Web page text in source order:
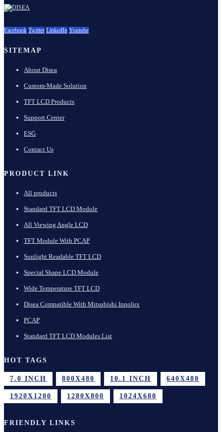
Facebook Twitter LinkedIn Youtube
SITEMAP
About Disea
Custom-Made Solution
TFT LCD Products
Support Center
ESG
Contact Us
PRODUCT LINK
All products
Standard TFT LCD Module
All Viewing Angle LCD
TFT Module With PCAP
Sunlight Readable TFT LCD
Special Shape LCD Module
Wide Temperature TFT LCD
Disea Compatible With Mitsubishi Innolux
PCAP
Standard TFT LCD Modules List
HOT TAGS
7.0 INCH 800X480 10.1 INCH 640X480
1920X1200 1280X800 1024X600
FRIENDLY LINKS